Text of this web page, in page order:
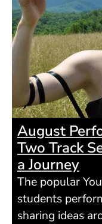
August
Two Track
a Journey
The popular
students
sharing ideas